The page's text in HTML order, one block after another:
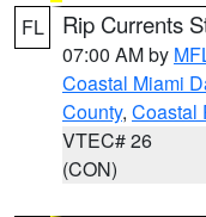
FL Rip Currents
07:00 AM by
Coastal Miami
County, Coastal
VTEC# 26
(CON)